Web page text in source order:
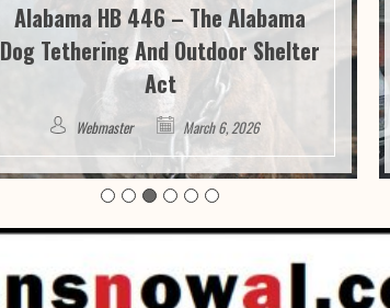
Alabama HB 446 – The Alabama
Dog Tethering And Outdoor Shelter
Act
Webmaster March 6, 2026